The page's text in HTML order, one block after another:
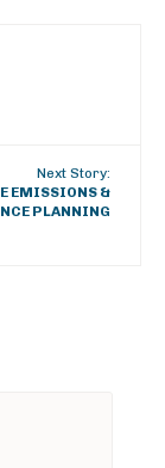
Next Story:
EMISSIONS &
PLANNING